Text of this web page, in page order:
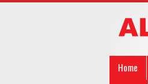
Home